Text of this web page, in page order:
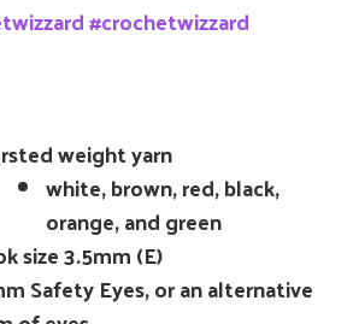
#crochetwizzard
weight yarn
white, brown, red, black,
orange, and green
size 3.5mm (E)
Safety Eyes, or an alternative